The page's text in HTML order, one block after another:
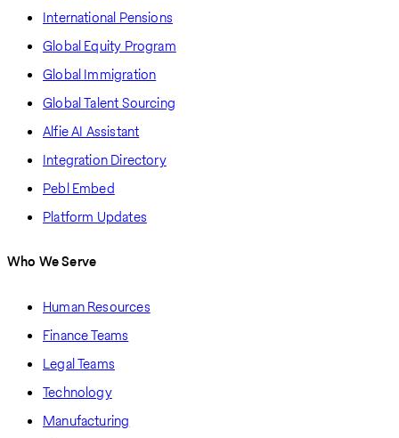
International Pensions
Global Equity Program
Global Immigration
Global Talent Sourcing
Alfie AI Assistant
Integration Directory
Pebl Embed
Platform Updates
Who We Serve
Human Resources
Finance Teams
Legal Teams
Technology
Manufacturing